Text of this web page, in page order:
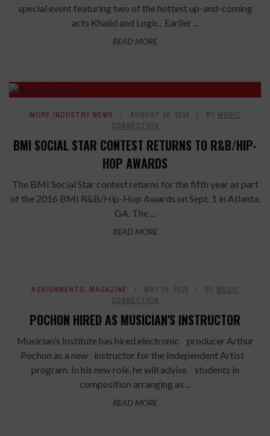
special event featuring two of the hottest up-and-coming
acts Khalid and Logic. Earlier ...
READ MORE
MORE INDUSTRY NEWS AUGUST 16, 2016 BY MUSIC
CONNECTION
BMI SOCIAL STAR CONTEST RETURNS TO R&B/HIP-
HOP AWARDS
The BMI Social Star contest returns for the fifth year as part
of the 2016 BMI R&B/Hip-Hop Awards on Sept. 1 in Atlanta,
GA. The ...
READ MORE
ASSIGNMENTS, MAGAZINE MAY 26, 2015 BY MUSIC
CONNECTION
POCHON HIRED AS MUSICIAN'S INSTRUCTOR
Musician’s Institute has hired electronic producer Arthur
Pochon as a new instructor for the Independent Artist
program. In his new role, he will advise students in
composition arranging as ...
READ MORE